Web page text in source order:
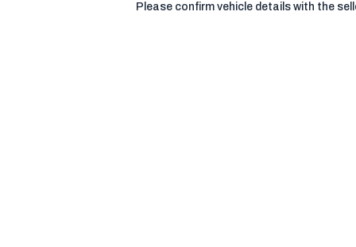
Please confirm vehicle details with the